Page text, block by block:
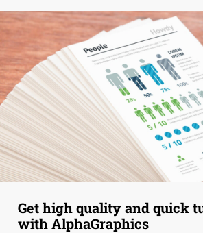
Get high quality and quick
with AlphaGraphics